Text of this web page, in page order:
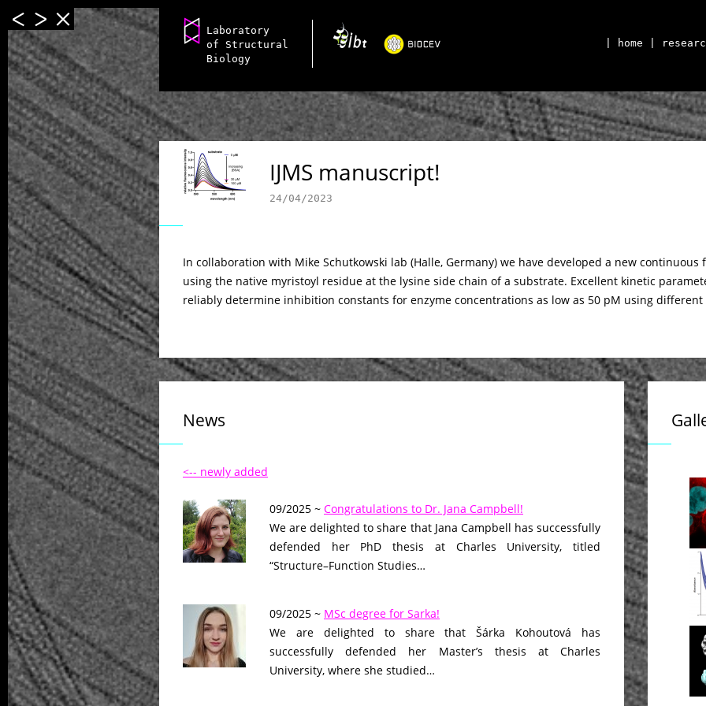
Laboratory
of Structural
Biology
| home |
IJMS manuscript!
24/04/2023
In collaboration with Mike Schutkowski lab (Halle, Germany) we have developed a new
using the native myristoyl residue at the lysine side chain of a substrate. Excellent kinetic
reliably determine inhibition constants for enzyme concentrations as low as 50 pM using
News
<-- newly added
09/2025 ~ Congratulations to Dr. Jana Campbell!
We are delighted to share that Jana Campbell has successfully
defended her PhD thesis at Charles University, titled
“Structure–Function Studies…
09/2025 ~ MSc degree for Sarka!
We are delighted to share that Šárka Kohoutová has
successfully defended her Master’s thesis at Charles
University, where she studied…